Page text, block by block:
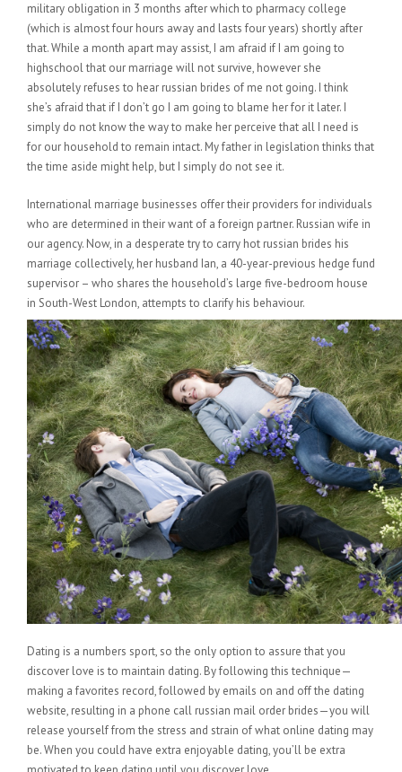
military obligation in 3 months after which to pharmacy college
(which is almost four hours away and lasts four years) shortly after
that. While a month apart may assist, I am afraid if I am going to
highschool that our marriage will not survive, however she
absolutely refuses to hear russian brides of me not going. I think
she’s afraid that if I don’t go I am going to blame her for it later. I
simply do not know the way to make her perceive that all I need is
for our household to remain intact. My father in legislation thinks that
the time aside might help, but I simply do not see it.
International marriage businesses offer their providers for individuals
who are determined in their want of a foreign partner. Russian wife in
our agency. Now, in a desperate try to carry hot russian brides his
marriage collectively, her husband Ian, a 40-year-previous hedge fund
supervisor – who shares the household’s large five-bedroom house
in South-West London, attempts to clarify his behaviour.
Dating is a numbers sport, so the only option to assure that you
discover love is to maintain dating. By following this technique—
making a favorites record, followed by emails on and off the dating
website, resulting in a phone call russian mail order brides—you will
release yourself from the stress and strain of what online dating may
be. When you could have extra enjoyable dating, you’ll be extra